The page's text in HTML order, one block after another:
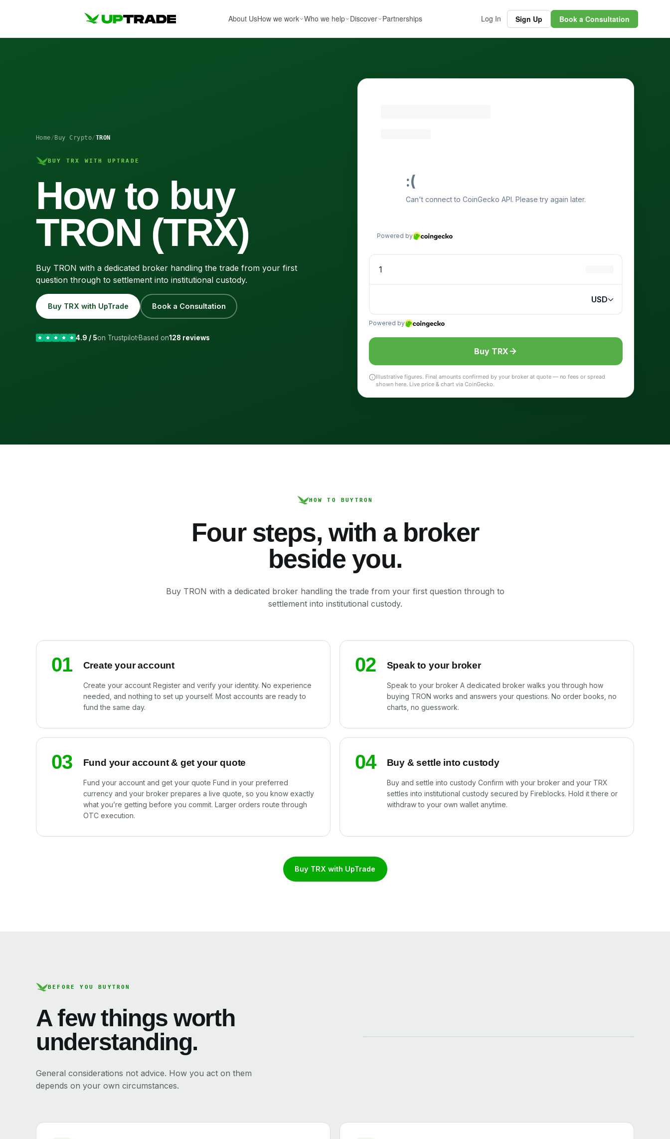
About UsHow we work Who we help Discover Partnerships Log In Sign Up Book a Consultation
Home /Buy Crypto/TRON
BUY TRX WITH UPTRADE
How to buy
TRON (TRX)
Buy TRON with a dedicated broker handling the trade from your first
question through to settlement into institutional custody.
Buy TRX with UpTrade Book a Consultation
4.9 / 5on Trustpilot Based on128 reviews
Buy TRX
Illustrative figures. Final amounts confirmed by your broker at quote — no fees or spread
shown here. Live price & chart via CoinGecko.
HOW TO BUY TRON
Four steps, with a broker
beside you.
Buy TRON with a dedicated broker handling the trade from your first question through to
settlement into institutional custody.
01 Create your account
Create your account Register and verify your identity. No experience
needed, and nothing to set up yourself. Most accounts are ready to
fund the same day.
02 Speak to your broker
Speak to your broker A dedicated broker walks you through how
buying TRON works and answers your questions. No order books, no
charts, no guesswork.
03 Fund your account & get your quote
Fund your account and get your quote Fund in your preferred
currency and your broker prepares a live quote, so you know exactly
what you’re getting before you commit. Larger orders route through
OTC execution.
04 Buy & settle into custody
Buy and settle into custody Confirm with your broker and your TRX
settles into institutional custody secured by Fireblocks. Hold it there or
withdraw to your own wallet anytime.
Buy TRX with UpTrade
BEFORE YOU BUYTRON
A few things worth
understanding.
General considerations not advice. How you act on them
depends on your own circumstances.